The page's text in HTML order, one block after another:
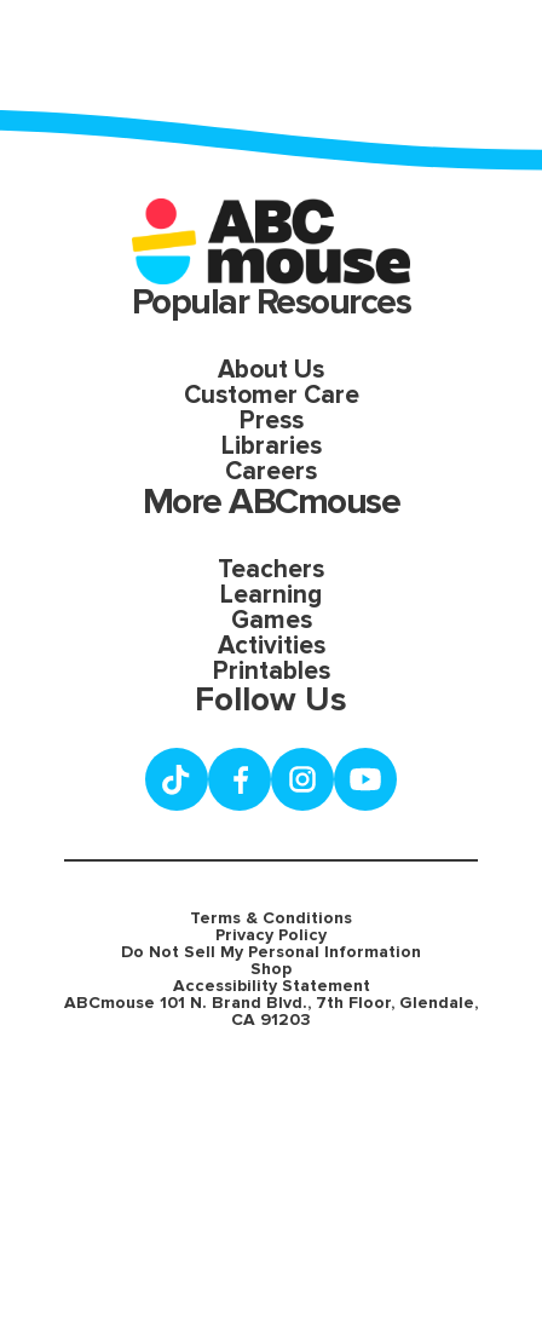
Popular Resources
About Us
Customer Care
Press
Libraries
Careers
More ABCmouse
Teachers
Learning
Games
Activities
Printables
Follow Us
Terms & Conditions
Privacy Policy
Do Not Sell My Personal Information
Shop
Accessibility Statement
ABCmouse 101 N. Brand Blvd., 7th Floor, Glendale,
CA 91203